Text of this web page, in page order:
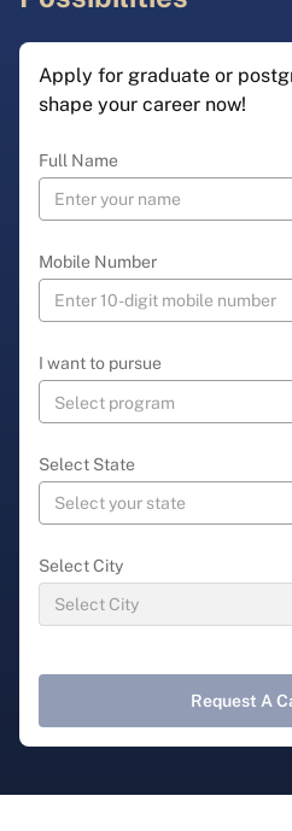
Apply for graduate or
shape your career now!
Full Name
Mobile Number
I want to pursue
Select State
Select City
Request A